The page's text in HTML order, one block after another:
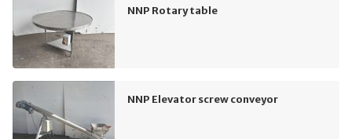
NNP Rotary table
NNP Elevator screw conveyor